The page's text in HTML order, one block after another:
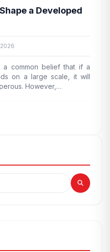
a Developed
a common belief that if a
on a large scale, it will
However,…